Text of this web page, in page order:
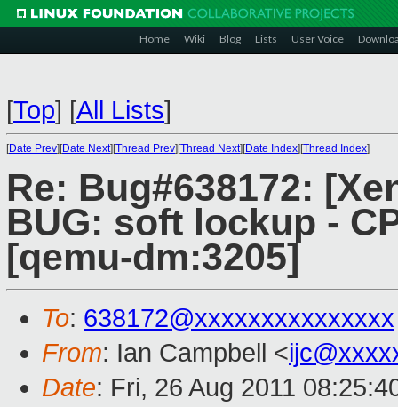
Home Wiki Blog Lists User Voice
[Top] [All Lists]
[Date Prev][Date Next][Thread Prev][Thread Next][Date Index][Thread Index]
Re: Bug#638172:
BUG: soft lockup -
[qemu-dm:3205]
To: 638172@xxxxxxxxxxxxxxx
From: Ian Campbell <
Date: Fri, 26 Aug 2011